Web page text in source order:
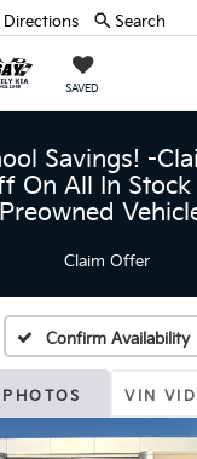
SAVED
Directions Search
Savings! -
On All In Stock
Preowned
Claim Offer
Confirm Availability
PHOTOS VIN